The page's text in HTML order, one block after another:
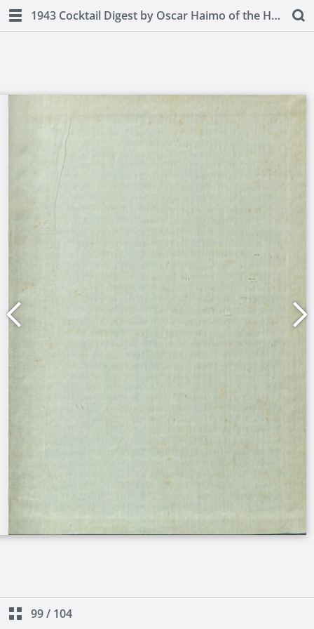
1943 Cocktail Digest by Oscar Haimo of the Hotel Pierre
99/ 104